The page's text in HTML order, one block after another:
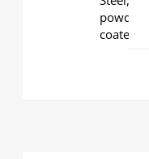
powder
coated